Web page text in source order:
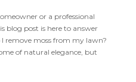
or a professional
blog post is here to answer
remove moss from my lawn?
of natural elegance, but